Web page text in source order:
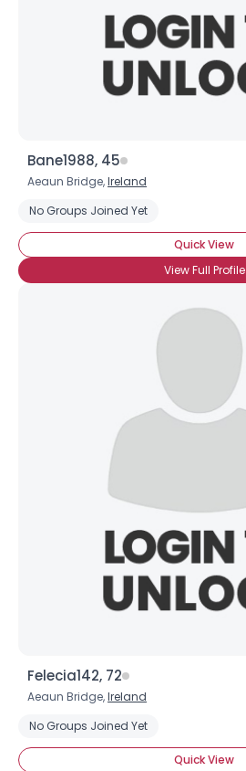
Bane1988, 45
Aeaun Bridge,Ireland
No Groups Joined Yet
Quick View
View Full Profile
Felecia142, 72
Aeaun Bridge,Ireland
No Groups Joined Yet
Quick View